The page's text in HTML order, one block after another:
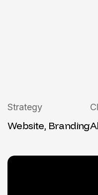
Strategy
Website, Branding